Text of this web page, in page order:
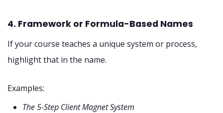
4. Framework or Formula-Based Names
If your course teaches a unique system or process,
highlight that in the name.
Examples:
The 5-Step Client Magnet System